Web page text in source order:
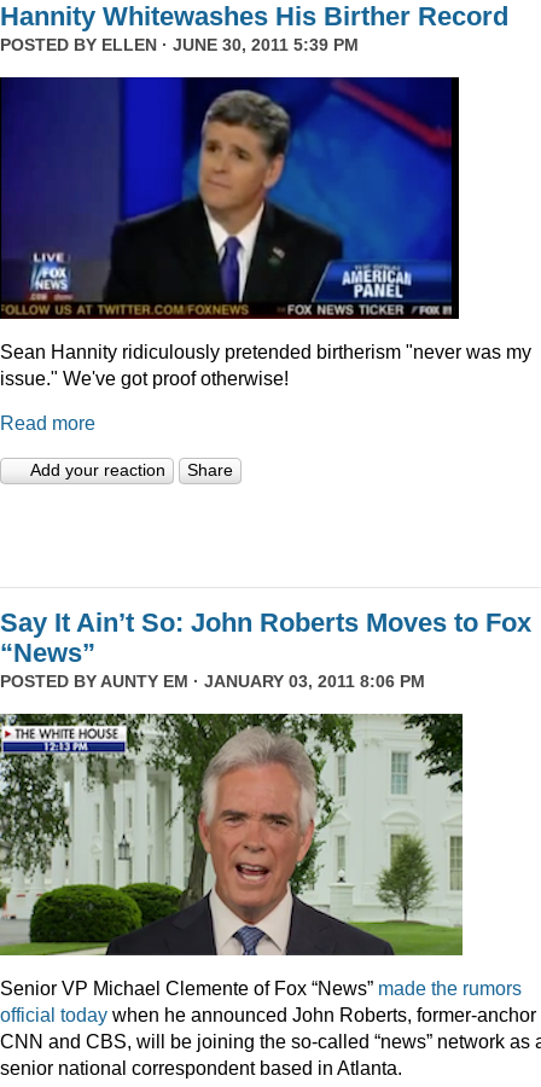
Hannity Whitewashes His Birther Record
POSTED BY ELLEN · JUNE 30, 2011 5:39 PM
Sean Hannity ridiculously pretended birtherism "never was my
issue." We've got proof otherwise!
Read more
Add your reaction Share
Say It Ain’t So: John Roberts Moves to Fox
“News”
POSTED BYAUNTY EM · JANUARY 03, 2011 8:06 PM
Senior VP Michael Clemente of Fox “News” made the rumors
official today when he announced John Roberts, former-anchor
CNN and CBS, will be joining the so-called “news” network as
senior national correspondent based in Atlanta.